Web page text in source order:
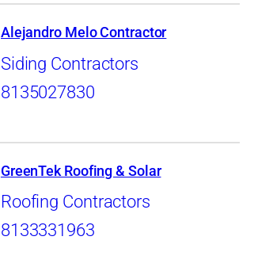
Alejandro Melo Contractor
Siding Contractors
8135027830
GreenTek Roofing & Solar
Roofing Contractors
8133331963